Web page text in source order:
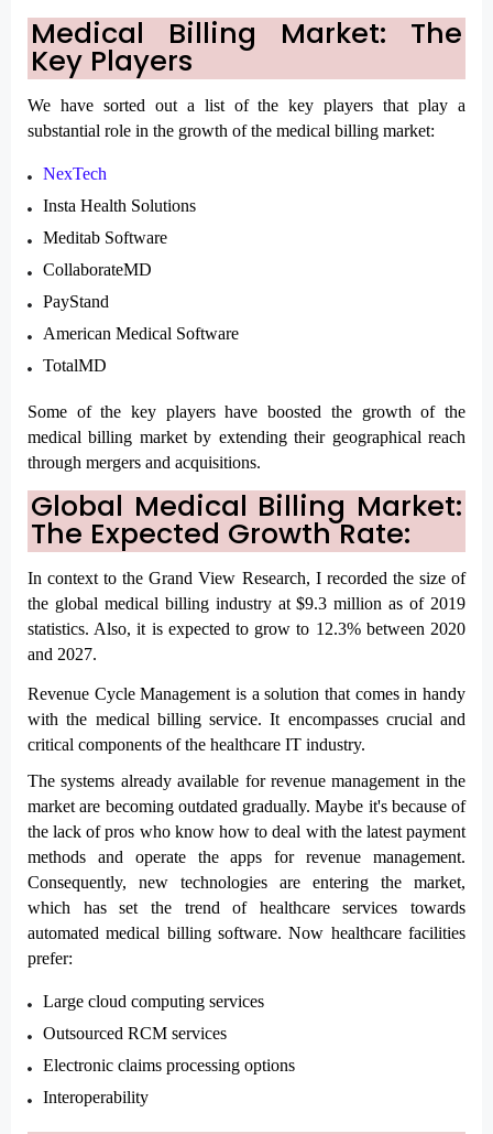
Medical Billing Market: The
Key Players
We have sorted out a list of the key players that play a
substantial role in the growth of the medical billing market:
NexTech
Insta Health Solutions
Meditab Software
CollaborateMD
PayStand
American Medical Software
TotalMD
Some of the key players have boosted the growth of the
medical billing market by extending their geographical reach
through mergers and acquisitions.
Global Medical Billing Market:
The Expected Growth Rate:
In context to the Grand View Research, I recorded the size of
the global medical billing industry at $9.3 million as of 2019
statistics. Also, it is expected to grow to 12.3% between 2020
and 2027.
Revenue Cycle Management is a solution that comes in handy
with the medical billing service. It encompasses crucial and
critical components of the healthcare IT industry.
The systems already available for revenue management in the
market are becoming outdated gradually. Maybe it's because of
the lack of pros who know how to deal with the latest payment
methods and operate the apps for revenue management.
Consequently, new technologies are entering the market,
which has set the trend of healthcare services towards
automated medical billing software. Now healthcare facilities
prefer:
Large cloud computing services
Outsourced RCM services
Electronic claims processing options
Interoperability